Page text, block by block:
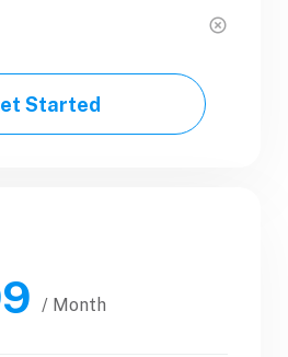
Started
Export PDF
Started
/ Month$89.99
/ Yearly